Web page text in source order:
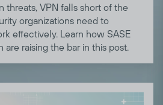
threats, VPN falls short of the
organizations need to
effectively. Learn how SASE
are raising the bar in this post.